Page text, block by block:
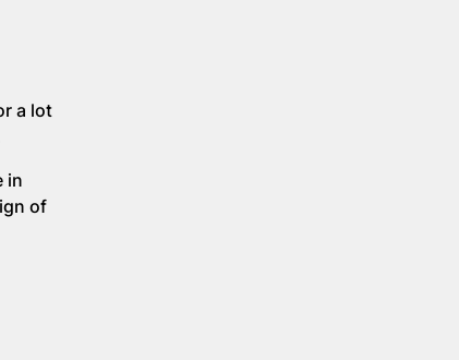
a lot
in
of